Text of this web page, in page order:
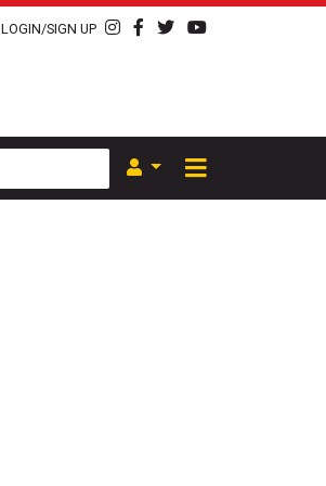
LOGIN/SIGN UP